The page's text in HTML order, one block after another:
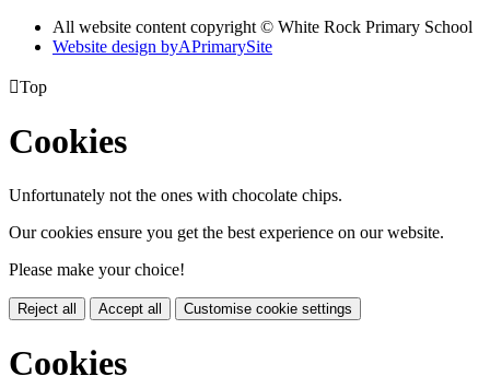
All website content copyright © White Rock Primary School
Website design byAPrimarySite
Top
Cookies
Unfortunately not the ones with chocolate chips.
Our cookies ensure you get the best experience on our website.
Please make your choice!
Reject all Accept all Customise cookie settings
Cookies